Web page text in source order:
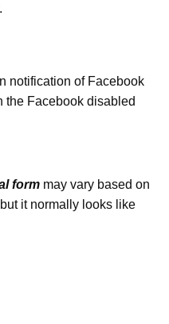
.
notification of Facebook
the Facebook disabled
form may vary based on
it normally looks like